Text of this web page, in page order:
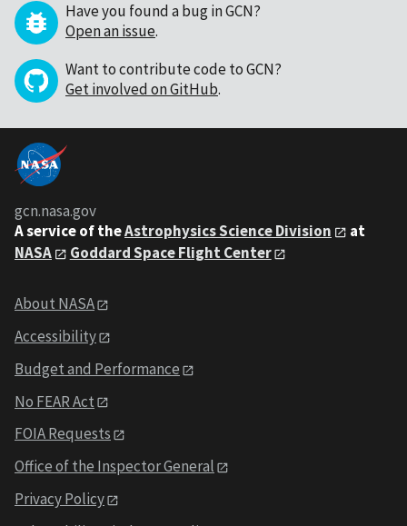
Have you found a bug in GCN?
Open an issue.
Want to contribute code to GCN?
Get involved on GitHub.
gcn.nasa.gov
A service of theAstrophysics Science Division
at
NASA
Goddard Space Flight Center
About NASA
Accessibility
Budget and Performance
No FEAR Act
FOIA Requests
Office of the Inspector General
Privacy Policy